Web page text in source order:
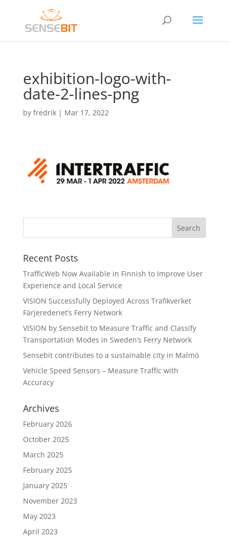
exhibition-logo-with-
date-2-lines-png
by fredrik| Mar 17, 2022
Recent Posts
TrafficWeb Now Available in Finnish to Improve User
Experience and Local Service
VISION Successfully Deployed Across Trafikverket
Färjerederiet’s Ferry Network
VISION by Sensebit to Measure Traffic and Classify
Transportation Modes in Sweden’s Ferry Network
Sensebit contributes to a sustainable city in Malmö
Vehicle Speed Sensors – Measure Traffic with
Accuracy
Archives
February 2026
October 2025
March 2025
February 2025
January 2025
November 2023
May 2023
April 2023